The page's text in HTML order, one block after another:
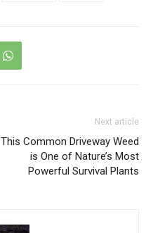
Next article
This Common Driveway Weed
is One of Nature’s Most
Powerful Survival Plants